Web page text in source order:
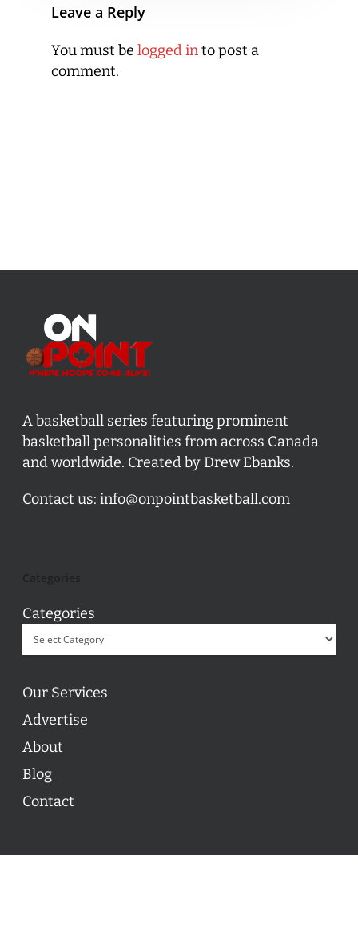
Leave a Reply
You must be logged into post a
comment.
A basketball series featuring prominent
basketball personalities from across Canada
and worldwide. Created by Drew Ebanks.
Contact us: info@onpointbasketball.com
Categories
Our Services
Advertise
About
Blog
Contact